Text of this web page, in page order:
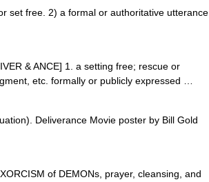
free. 2) a formal or authoritative utterance
& ANCE] 1. a setting free; rescue or
etc. formally or publicly expressed …
Deliverance Movie poster by Bill Gold
of DEMONs, prayer, cleansing, and